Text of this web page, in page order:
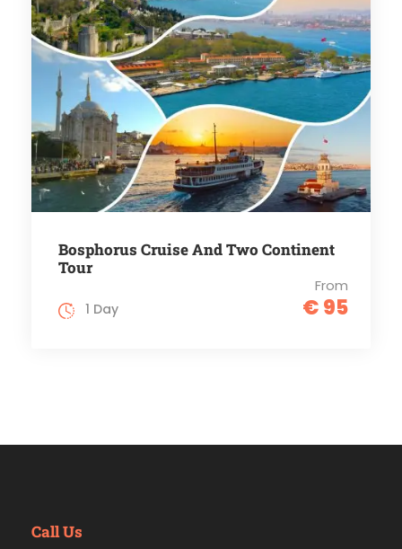
Bosphorus Cruise And Two Continent
Tour
From
€ 95
1 Day
Call Us